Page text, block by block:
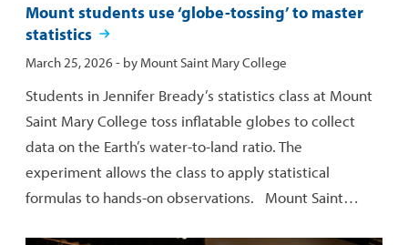
Mount students use ‘globe-tossing’ to master
statistics
Published:
March 25, 2026- by Mount Saint Mary College
Students in Jennifer Bready’s statistics class at Mount
Saint Mary College toss inflatable globes to collect
data on the Earth’s water-to-land ratio. The
experiment allows the class to apply statistical
formulas to hands-on observations. Mount Saint…